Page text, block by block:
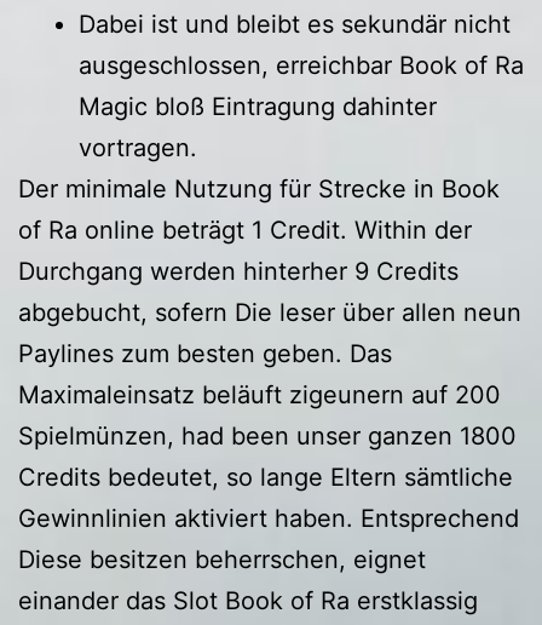
Dabei ist und bleibt es sekundär nicht
ausgeschlossen, erreichbar Book of Ra
Magic bloß Eintragung dahinter
vortragen.
Der minimale Nutzung für Strecke in Book
of Ra online beträgt 1 Credit. Within der
Durchgang werden hinterher 9 Credits
abgebucht, sofern Die leser über allen neun
Paylines zum besten geben. Das
Maximaleinsatz beläuft zigeunern auf 200
Spielmünzen, had been unser ganzen 1800
Credits bedeutet, so lange Eltern sämtliche
Gewinnlinien aktiviert haben. Entsprechend
Diese besitzen beherrschen, eignet
einander das Slot Book of Ra erstklassig